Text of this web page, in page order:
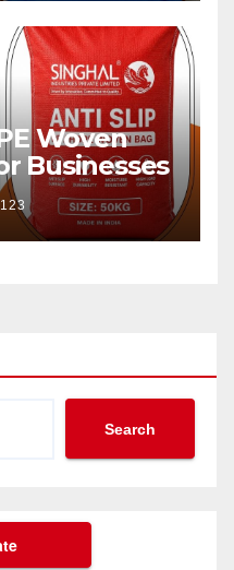
Woven
Businesses
Search